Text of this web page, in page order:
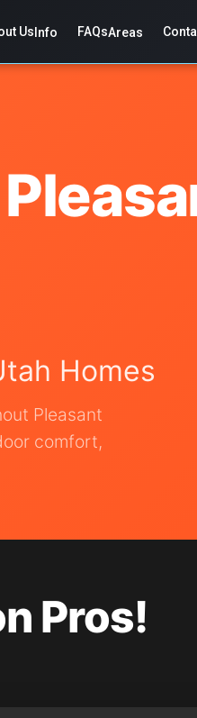
UsInfo FAQsAreas
Homes
Pleasant
comfort,
Pros!